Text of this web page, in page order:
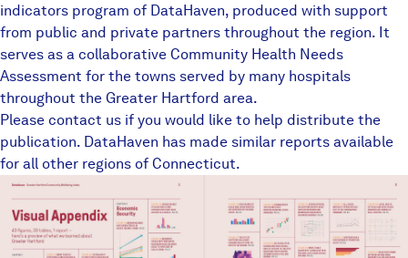
indicators program of DataHaven, produced with support
from public and private partners throughout the region. It
serves as a collaborative Community Health Needs
Assessment for the towns served by many hospitals
throughout the Greater Hartford area.
Please contact us if you would like to help distribute the
publication. DataHaven has made similar reports available
for all other regions of Connecticut.
ghvisualappendix1.JPG